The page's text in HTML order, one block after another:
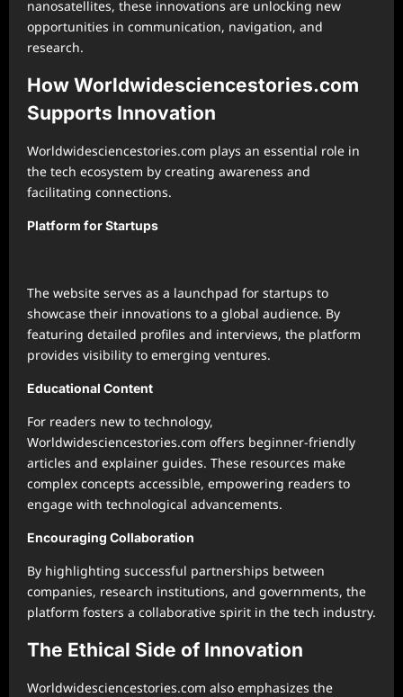
nanosatellites, these innovations are unlocking new
opportunities in communication, navigation, and
research.
How Worldwidesciencestories.com
Supports Innovation
Worldwidesciencestories.com plays an essential role in
the tech ecosystem by creating awareness and
facilitating connections.
Platform for Startups
The website serves as a launchpad for startups to
showcase their innovations to a global audience. By
featuring detailed profiles and interviews, the platform
provides visibility to emerging ventures.
Educational Content
For readers new to technology,
Worldwidesciencestories.com offers beginner-friendly
articles and explainer guides. These resources make
complex concepts accessible, empowering readers to
engage with technological advancements.
Encouraging Collaboration
By highlighting successful partnerships between
companies, research institutions, and governments, the
platform fosters a collaborative spirit in the tech industry.
The Ethical Side of Innovation
Worldwidesciencestories.com also emphasizes the